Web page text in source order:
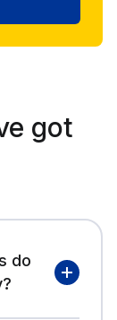
got
do